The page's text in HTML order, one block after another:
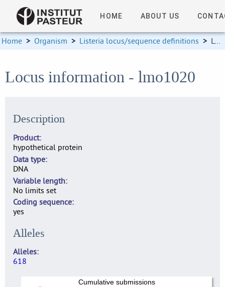
HOME ABOUT US
Home > Organism > Listeria locus/sequence definitions > Locus information
Locus information - lmo1020
Description
Product
hypothetical protein
Data type
DNA
Variable length
No limits set
Coding sequence
yes
Alleles
Alleles
618
Cumulative submissions